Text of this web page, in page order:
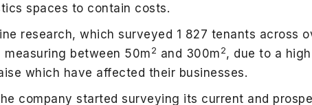
spaces to contain costs.
research, which surveyed 1 827 tenants across
between 50m 2 and 300m 2, due to a
which have affected their businesses.
company started surveying its current and